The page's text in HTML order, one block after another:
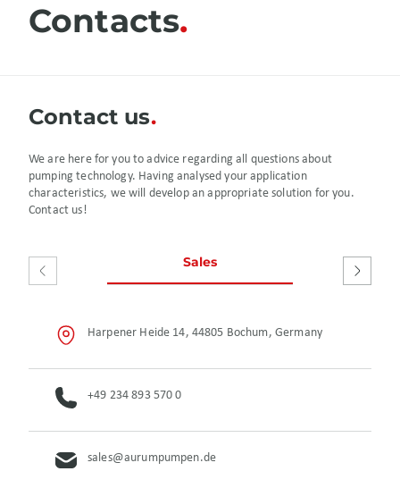
Contacts
Сontact us
We are here for you to advice regarding all questions about
pumping technology. Having analysed your application
characteristics, we will develop an appropriate solution for you.
Contact us!
Sales After
Harpener Heide 14, 44805 Bochum, Germany
+49 234 893 570 0
sales@aurumpumpen.de